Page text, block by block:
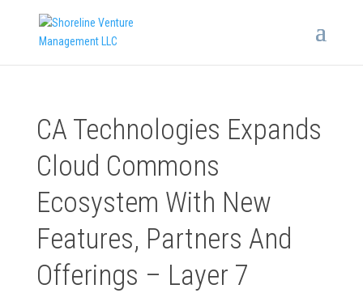
CA Technologies Expands
Cloud Commons
Ecosystem With New
Features, Partners And
Offerings – Layer 7